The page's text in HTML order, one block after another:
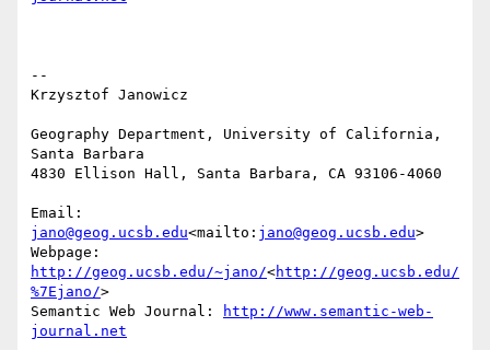
--
Krzysztof Janowicz
Geography Department, University of California,
Santa Barbara
4830 Ellison Hall, Santa Barbara, CA 93106-4060
jano@geog.ucsb.edu<mailto: jano@geog.ucsb.edu>
http://geog.ucsb.edu/~jano/<http://geog.ucsb.edu/
%7Ejano/>
Semantic Web Journal:
http://www.semantic-web-
journal.net